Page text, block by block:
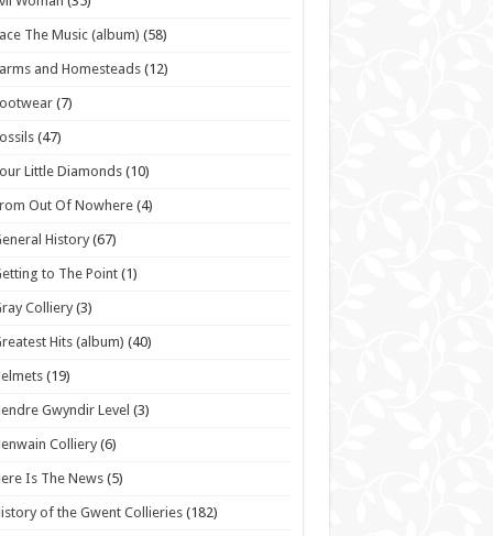
The Music (album) (58)
and Homesteads (12)
(7)
(47)
Little Diamonds (10)
Out Of Nowhere (4)
History (67)
to The Point(1)
Colliery(3)
Hits (album) (40)
(19)
Gwyndir Level (3)
Colliery (6)
Is The News (5)
of the Gwent Collieries (182)